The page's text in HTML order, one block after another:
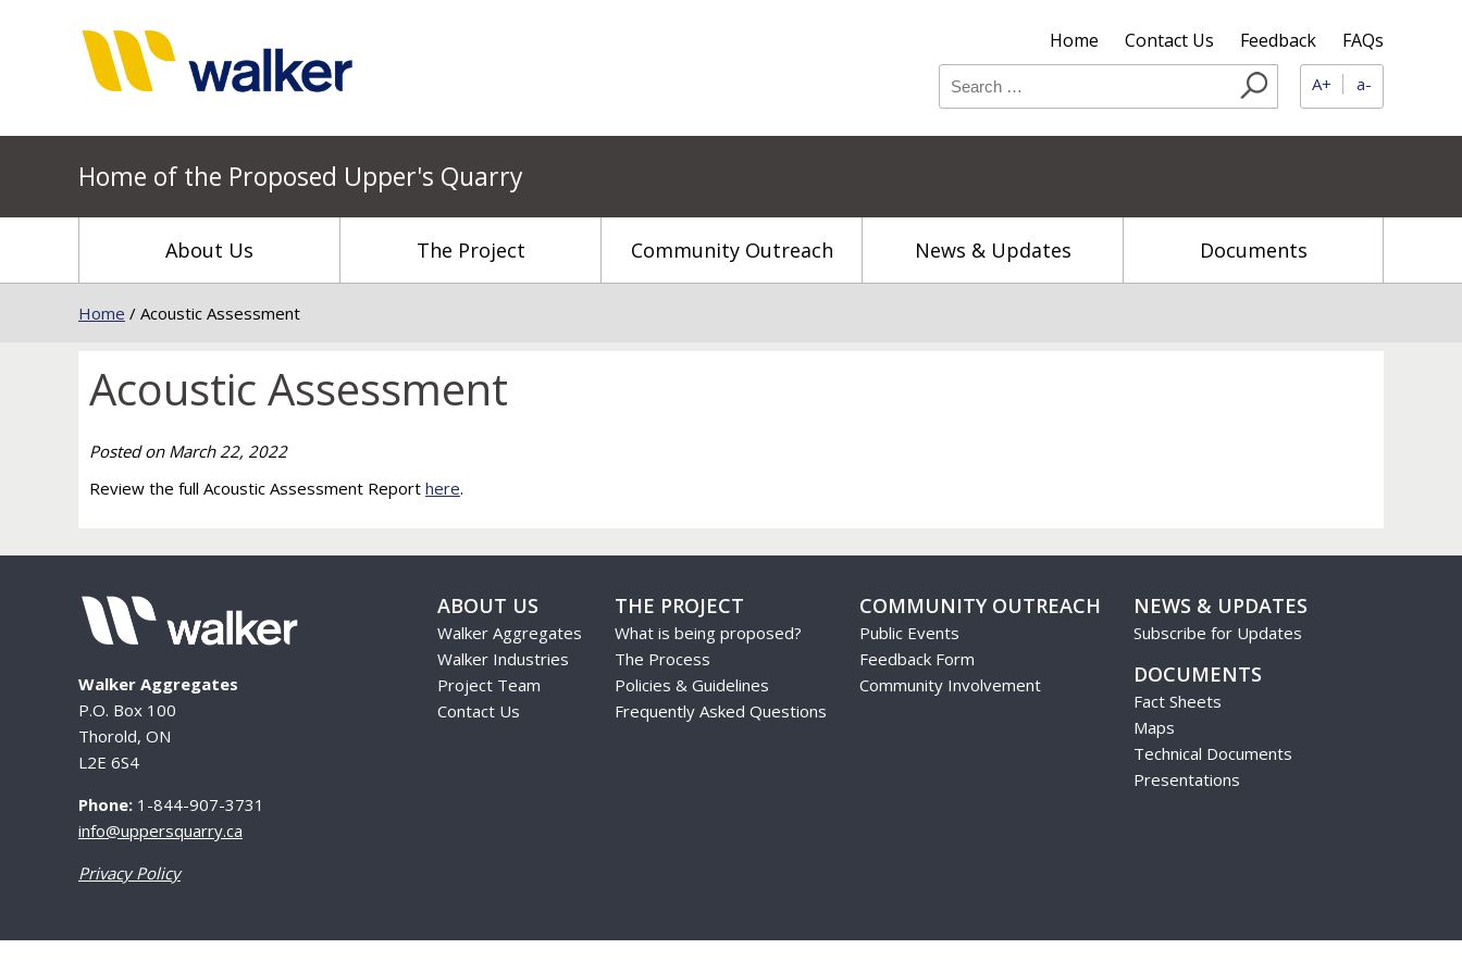
Home Contact Us Feedback FAQs
A+ a-
Home of the Proposed Upper's Quarry
About Us The Project Community Outreach News & Updates Documents
Home / Acoustic Assessment
Acoustic Assessment
Posted on March 22, 2022
Review the full Acoustic Assessment Report here.
Walker Aggregates
P.O. Box 100
Thorold, ON
L2E 6S4
Phone: 1-844-907-3731
info@uppersquarry.ca
Privacy Policy
ABOUT US
Walker Aggregates
Walker Industries
Project Team
Contact Us
THE PROJECT
What is being proposed?
The Process
Policies & Guidelines
Frequently Asked Questions
COMMUNITY OUTREACH
Public Events
Feedback Form
Community Involvement
NEWS & UPDATES
Subscribe for Updates
DOCUMENTS
Fact Sheets
Maps
Technical Documents
Presentations